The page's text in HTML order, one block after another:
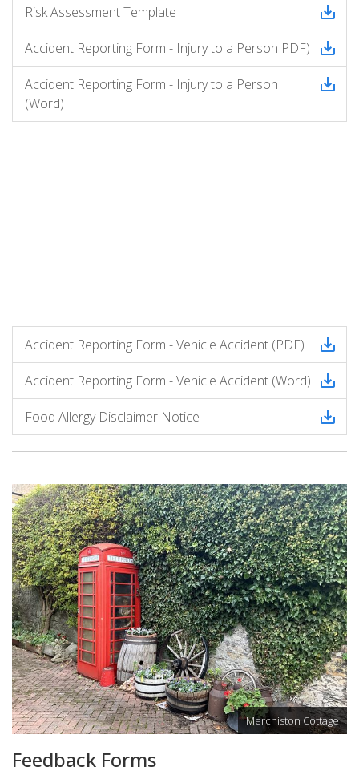
Risk Assessment Template
Accident Reporting Form - Injury to a Person PDF)
Accident Reporting Form - Injury to a Person
(Word)
Accident Reporting Form - Vehicle Accident (PDF)
Accident Reporting Form - Vehicle Accident (Word)
Food Allergy Disclaimer Notice
Merchiston Cottage
Feedback Forms